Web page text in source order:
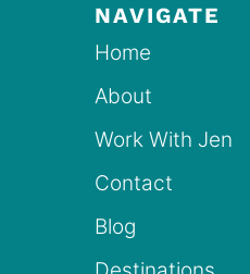
NAVIGATE
Home
About
Work With Jen
Contact
Blog